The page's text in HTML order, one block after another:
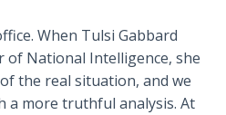
When Tulsi Gabbard
National Intelligence, she
the real situation, and we
a more truthful analysis. At